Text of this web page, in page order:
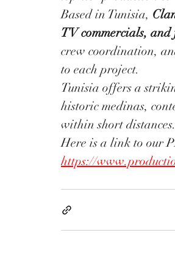
Based in Tunisia,
TV commercials, and
crew coordination,
to each project.
Tunisia offers a
historic medinas,
within short
Here is a link to our
https://